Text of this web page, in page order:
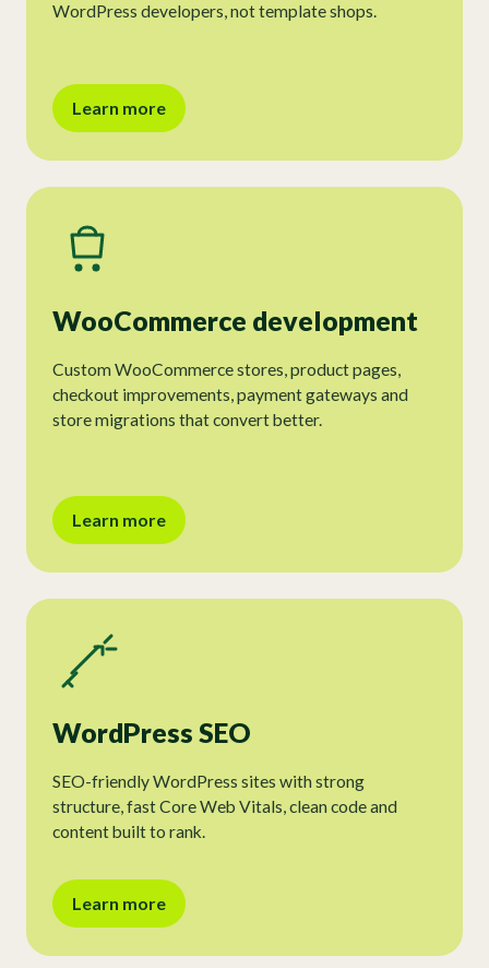
WordPress developers, not template shops.
Learn more
WooCommerce development
Custom WooCommerce stores, product pages,
checkout improvements, payment gateways and
store migrations that convert better.
Learn more
WordPress SEO
SEO-friendly WordPress sites with strong
structure, fast Core Web Vitals, clean code and
content built to rank.
Learn more